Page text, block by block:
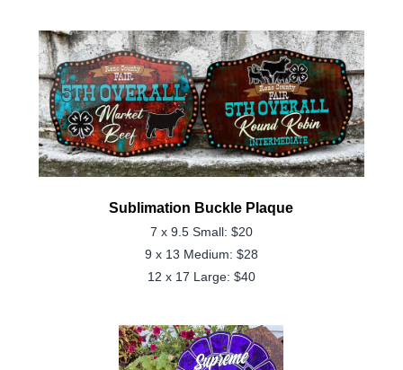
Sublimation Buckle Plaque
7 x 9.5 Small: $20
9 x 13 Medium: $28
12 x 17 Large: $40